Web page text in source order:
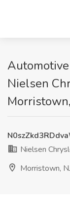
Nielsen
Nielsen
Morristown,